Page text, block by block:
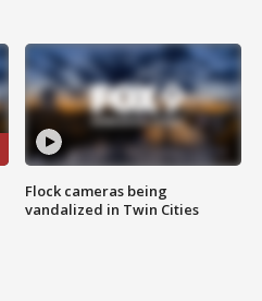
Flock cameras being
vandalized in Twin Cities